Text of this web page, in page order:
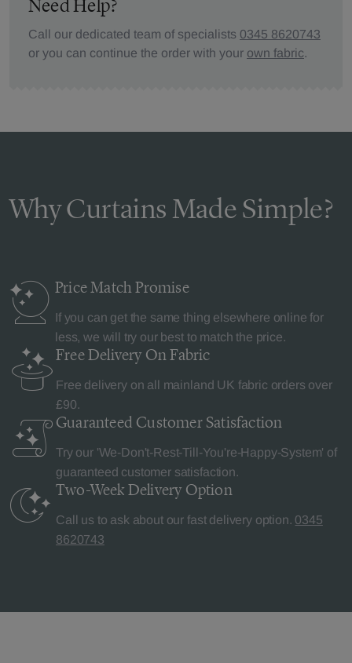
Need Help?
Call our dedicated team of specialists 0345 8620743
or you can continue the order with your own fabric.
Why Curtains Made Simple?
Price MatchPromise
If you can get the same thing elsewhere online for
less, we will try our best to match the price.
Free Delivery On Fabric
Free delivery on all mainland UK fabric orders over
£90.
Guaranteed Customer Satisfaction
Try our 'We-Don't-Rest-Till-You're-Happy-System' of
guaranteed customer satisfaction.
Two-Week Delivery Option
Call us to ask about our fast delivery option. 0345
8620743